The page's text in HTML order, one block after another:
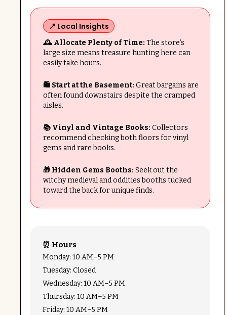
📍 Local Insights
🕰️ Allocate Plenty of Time: The store’s
large size means treasure hunting here can
easily take hours.
🛍️ Start at the Basement: Great bargains are
often found downstairs despite the cramped
aisles.
📚 Vinyl and Vintage Books: Collectors
recommend checking both floors for vinyl
gems and rare books.
🎁 Hidden Gems Booths: Seek out the
witchy medieval and oddities booths tucked
toward the back for unique finds.
⏰ Hours
Monday: 10 AM–5 PM
Tuesday: Closed
Wednesday: 10 AM–5 PM
Thursday: 10 AM–5 PM
Friday: 10 AM–5 PM